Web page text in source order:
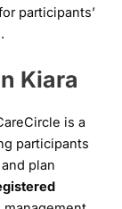
participants’
Kiara
is a
participants
plan